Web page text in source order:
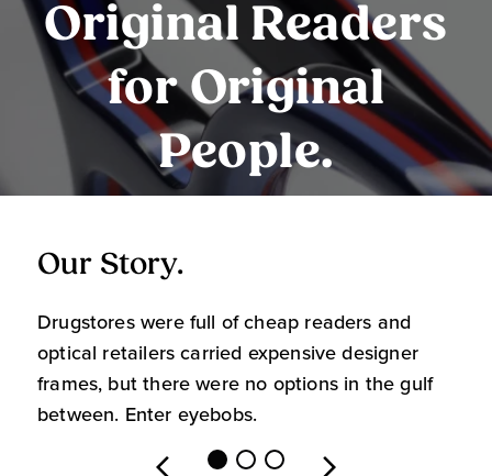
Original Readers
for Original
People.
Our Story.
Drugstores were full of cheap readers and
optical retailers carried expensive designer
frames, but there were no options in the gulf
between. Enter eyebobs.